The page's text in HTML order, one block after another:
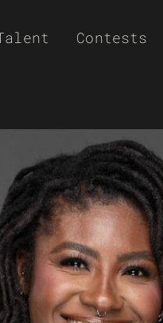
Contests